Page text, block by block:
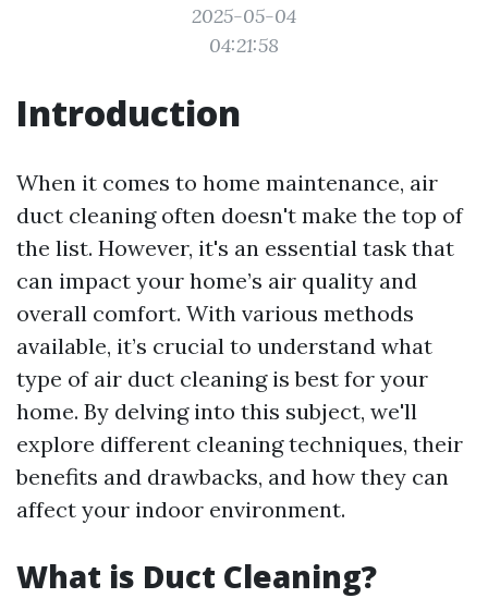
2025-05-04
04:21:58
Introduction
When it comes to home maintenance, air
duct cleaning often doesn't make the top of
the list. However, it's an essential task that
can impact your home’s air quality and
overall comfort. With various methods
available, it’s crucial to understand what
type of air duct cleaning is best for your
home. By delving into this subject, we'll
explore different cleaning techniques, their
benefits and drawbacks, and how they can
affect your indoor environment.
What is Duct Cleaning?